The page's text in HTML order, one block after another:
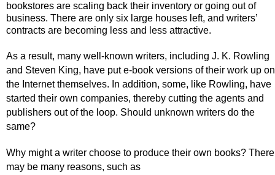
bookstores are scaling back their inventory or going out of
business. There are only six large houses left, and writers’
contracts are becoming less and less attractive.
As a result, many well-known writers, including J. K. Rowling
and Steven King, have put e-book versions of their work up on
the Internet themselves. In addition, some, like Rowling, have
started their own companies, thereby cutting the agents and
publishers out of the loop. Should unknown writers do the
same?
Why might a writer choose to produce their own books? There
may be many reasons, such as